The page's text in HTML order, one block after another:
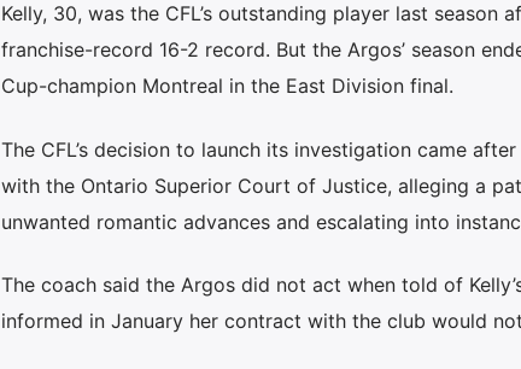
Kelly, 30, was the CFL’s outstanding player last
franchise-record 16-2 record. But the Argos’ season
Cup-champion Montreal in the East Division final.
The CFL’s decision to launch its investigation came
with the Ontario Superior Court of Justice, alleging a
unwanted romantic advances and escalating into
The coach said the Argos did not act when told of
informed in January her contract with the club would